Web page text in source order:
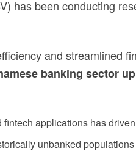
has been conducting
and streamlined
banking sector
applications has
unbanked